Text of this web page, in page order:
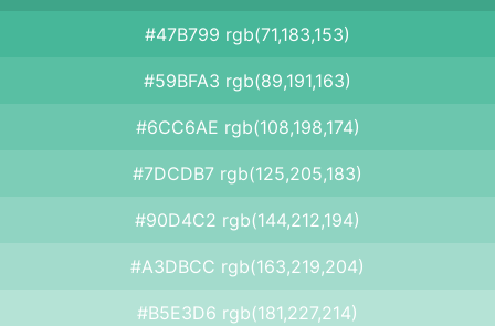
#47B799 rgb(71,183,153)
#59BFA3 rgb(89,191,163)
#6CC6AE rgb(108,198,174)
#7DCDB7 rgb(125,205,183)
#90D4C2 rgb(144,212,194)
#A3DBCC rgb(163,219,204)
#B5E3D6 rgb(181,227,214)